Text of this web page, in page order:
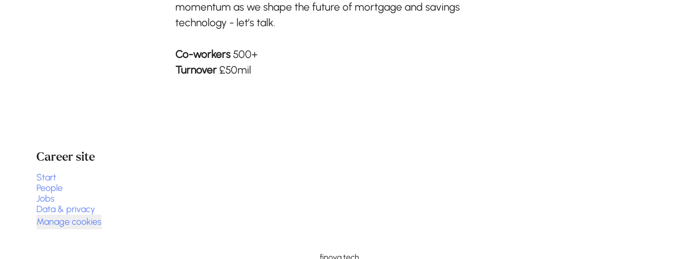
momentum as we shape the future of mortgage and savings
technology - let’s talk.
Co-workers500+
Turnover£50mil
Career site
Start
People
Jobs
Data & privacy
Manage cookies